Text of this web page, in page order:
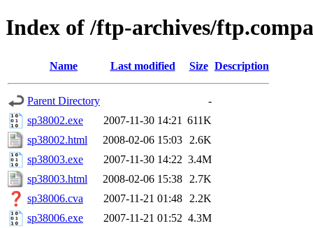
Index of /ftp-archives/
Name Last modified Size Description
Parent Directory
-
sp38002.exe
2007-11-30 14:21 611K
sp38002.html
2008-02-06 15:03
2.6K
sp38003.exe
2007-11-30 14:22 3.4M
sp38003.html
2008-02-06 15:38
2.7K
sp38006.cva
2007-11-21 01:48
2.2K
sp38006.exe
2007-11-21 01:52 4.3M